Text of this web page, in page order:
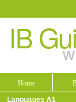
IB
Home
Languages A1